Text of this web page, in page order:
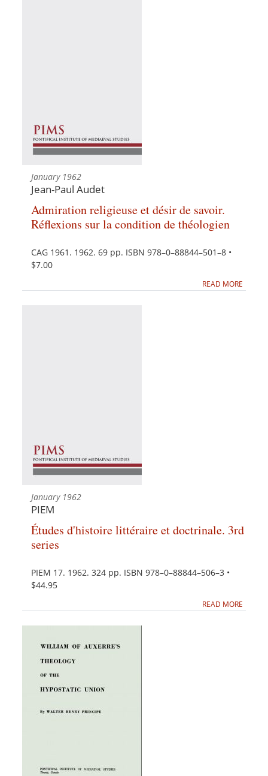
January 1962
Jean-Paul Audet
Admiration religieuse et désir de savoir.
Réflexions sur la condition de théologien
CAG 1961. 1962. 69 pp. ISBN 978–0–88844–501–8 •
$7.00
READ MORE
January 1962
PIEM
Études d'histoire littéraire et doctrinale. 3rd
series
PIEM 17. 1962. 324 pp. ISBN 978–0–88844–506–3 •
$44.95
READ MORE